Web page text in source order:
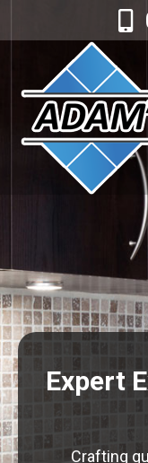
Expert
Crafting